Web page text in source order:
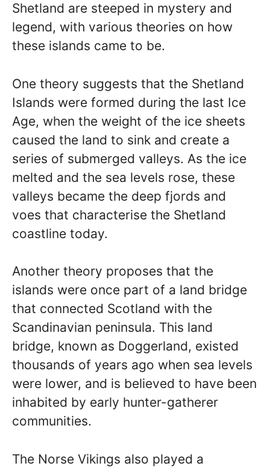
Shetland are steeped in mystery and
legend, with various theories on how
these islands came to be.
One theory suggests that the Shetland
Islands were formed during the last Ice
Age, when the weight of the ice sheets
caused the land to sink and create a
series of submerged valleys. As the ice
melted and the sea levels rose, these
valleys became the deep fjords and
voes that characterise the Shetland
coastline today.
Another theory proposes that the
islands were once part of a land bridge
that connected Scotland with the
Scandinavian peninsula. This land
bridge, known as Doggerland, existed
thousands of years ago when sea levels
were lower, and is believed to have been
inhabited by early hunter-gatherer
communities.
The Norse Vikings also played a